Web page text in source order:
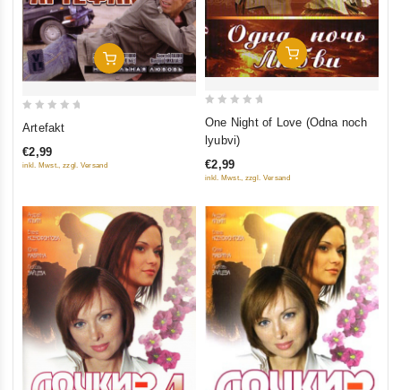
Add To Cart
of
Artefakt
€2,99
inkl. Mwst., zzgl. Versand
Add To Cart
5
One Night of Love (Odna noch
lyubvi)
€2,99
inkl. Mwst., zzgl. Versand